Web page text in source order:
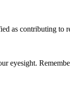
as contributing to
eyesight.